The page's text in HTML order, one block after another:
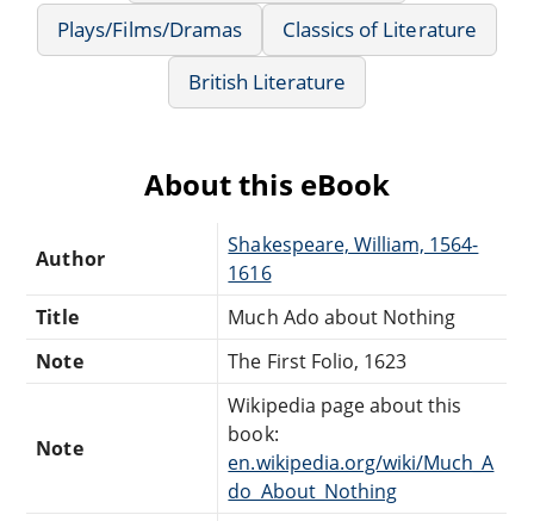
Plays/Films/Dramas
Classics of Literature
British Literature
About this eBook
Author
Shakespeare, William, 1564-
1616
Title
Much Ado about Nothing
Note
The First Folio, 1623
Note
Wikipedia page about this
book:
en.wikipedia.org/wiki/Much_A
do_About_Nothing